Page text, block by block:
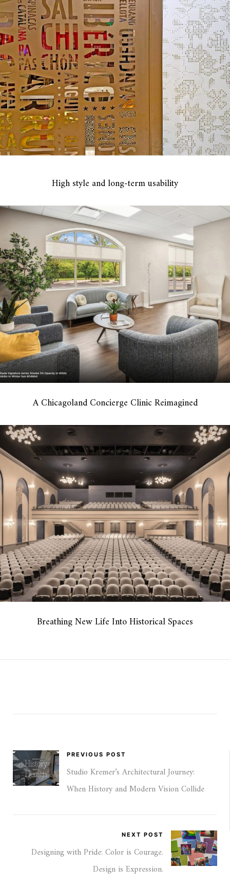
High style and long-term usability
A Chicagoland Concierge Clinic Reimagined
Breathing New Life Into Historical Spaces
PREVIOUS POST
Studio Kremer’s Architectural Journey:
When History and Modern Vision Collide
NEXT POST
Designing with Pride: Color is Courage.
Design is Expression.